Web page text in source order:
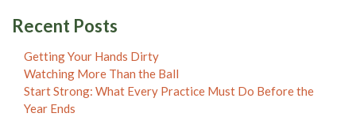
Recent Posts
Getting Your Hands Dirty
Watching More Than the Ball
Start Strong: What Every Practice Must Do Before the
Year Ends